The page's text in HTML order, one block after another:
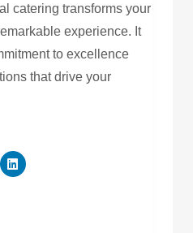
catering transforms your
experience. It
to excellence
that drive your
Click
to